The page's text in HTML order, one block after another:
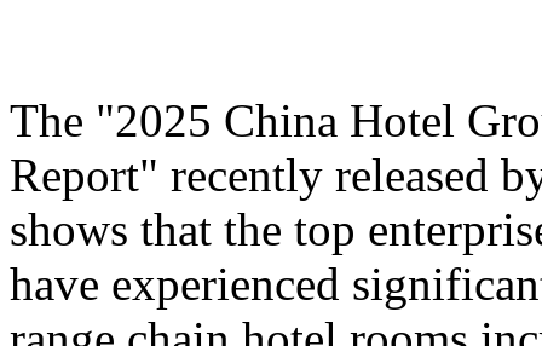
The "2025 China Hotel
Report" recently released
shows that the top
have experienced